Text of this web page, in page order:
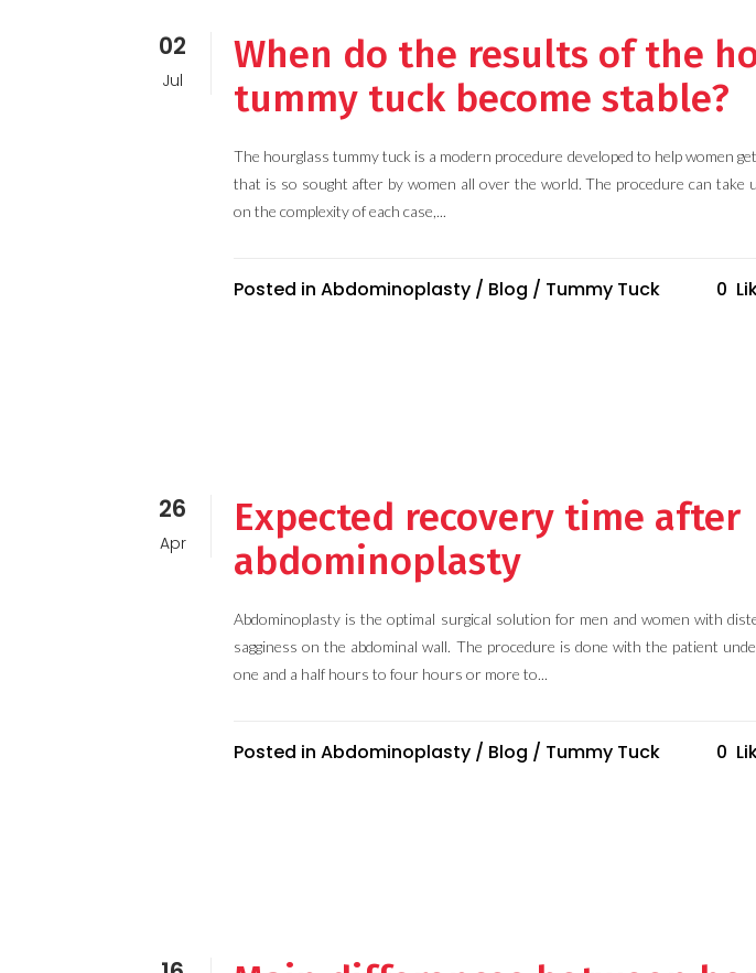
02
Jul
When do the results of the
tummy tuck become stable?
The hourglass tummy tuck is a modern procedure developed to help women
that is so sought after by women all over the world. The procedure can take
on the complexity of each case,...
Posted in Abdominoplasty / Blog / Tummy Tuck 0
26
Apr
Expected recovery time after
abdominoplasty
Abdominoplasty is the optimal surgical solution for men and women with
sagginess on the abdominal wall. The procedure is done with the patient
one and a half hours to four hours or more to...
Posted in Abdominoplasty / Blog / Tummy Tuck 0